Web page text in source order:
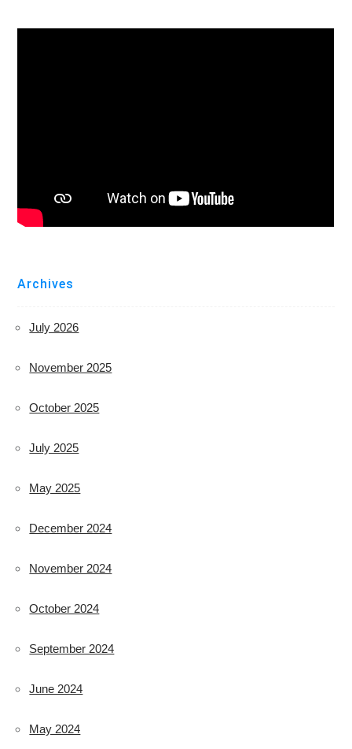
Archives
July 2026
November 2025
October 2025
July 2025
May 2025
December 2024
November 2024
October 2024
September 2024
June 2024
May 2024